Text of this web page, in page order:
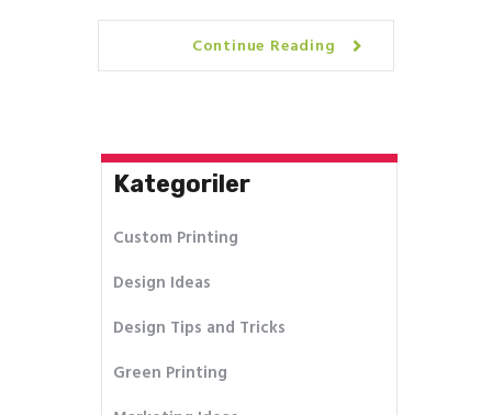
Continue Reading
Kategoriler
Custom Printing
Design Ideas
Design Tips and Tricks
Green Printing